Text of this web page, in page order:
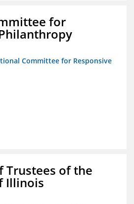
for
Committee for Responsive
Trustees of the
Illinois